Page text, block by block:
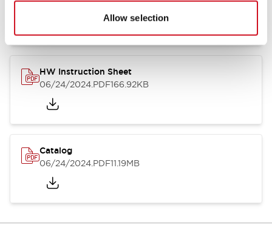
Allow selection
07/23/2026.PDF17.16MB
HW Instruction Sheet
06/24/2024.PDF166.92KB
Catalog
06/24/2024.PDF11.19MB